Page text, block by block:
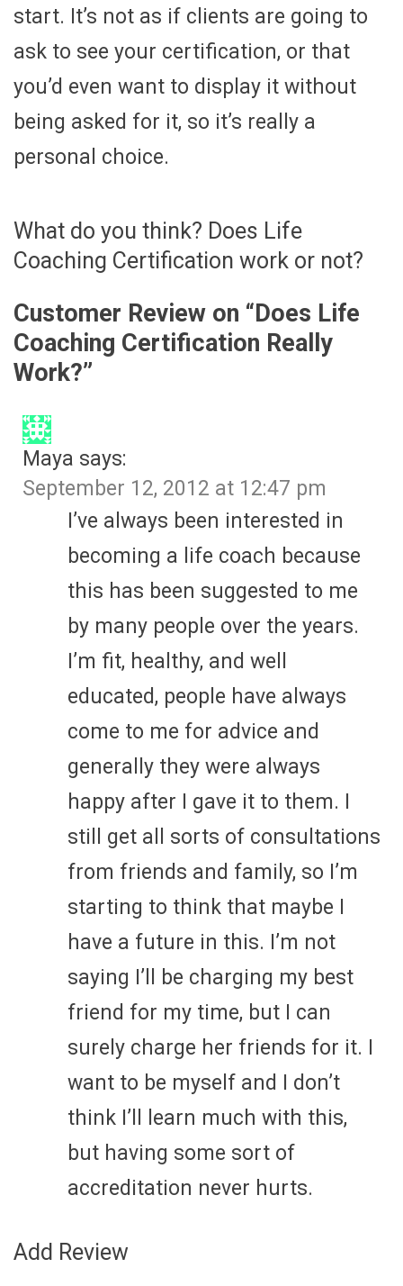
start. It’s not as if clients are going to
ask to see your certification, or that
you’d even want to display it without
being asked for it, so it’s really a
personal choice.
What do you think? Does Life
Coaching Certification work or not?
Customer Review on “Does Life
Coaching Certification Really
Work?”
Maya says:
September 12, 2012 at 12:47 pm
I’ve always been interested in
becoming a life coach because
this has been suggested to me
by many people over the years.
I’m fit, healthy, and well
educated, people have always
come to me for advice and
generally they were always
happy after I gave it to them. I
still get all sorts of consultations
from friends and family, so I’m
starting to think that maybe I
have a future in this. I’m not
saying I’ll be charging my best
friend for my time, but I can
surely charge her friends for it. I
want to be myself and I don’t
think I’ll learn much with this,
but having some sort of
accreditation never hurts.
Add Review